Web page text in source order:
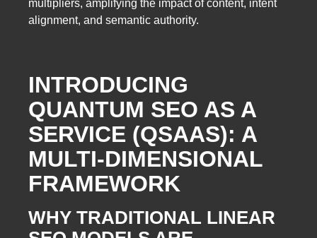
multipliers, amplifying the impact of content, intent
alignment, and semantic authority.
INTRODUCING
QUANTUM SEO AS A
SERVICE (QSAAS): A
MULTI-DIMENSIONAL
FRAMEWORK
WHY TRADITIONAL LINEAR